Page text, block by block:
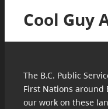
Cool Guy
The B.C. Public
First Nations around
our work on these